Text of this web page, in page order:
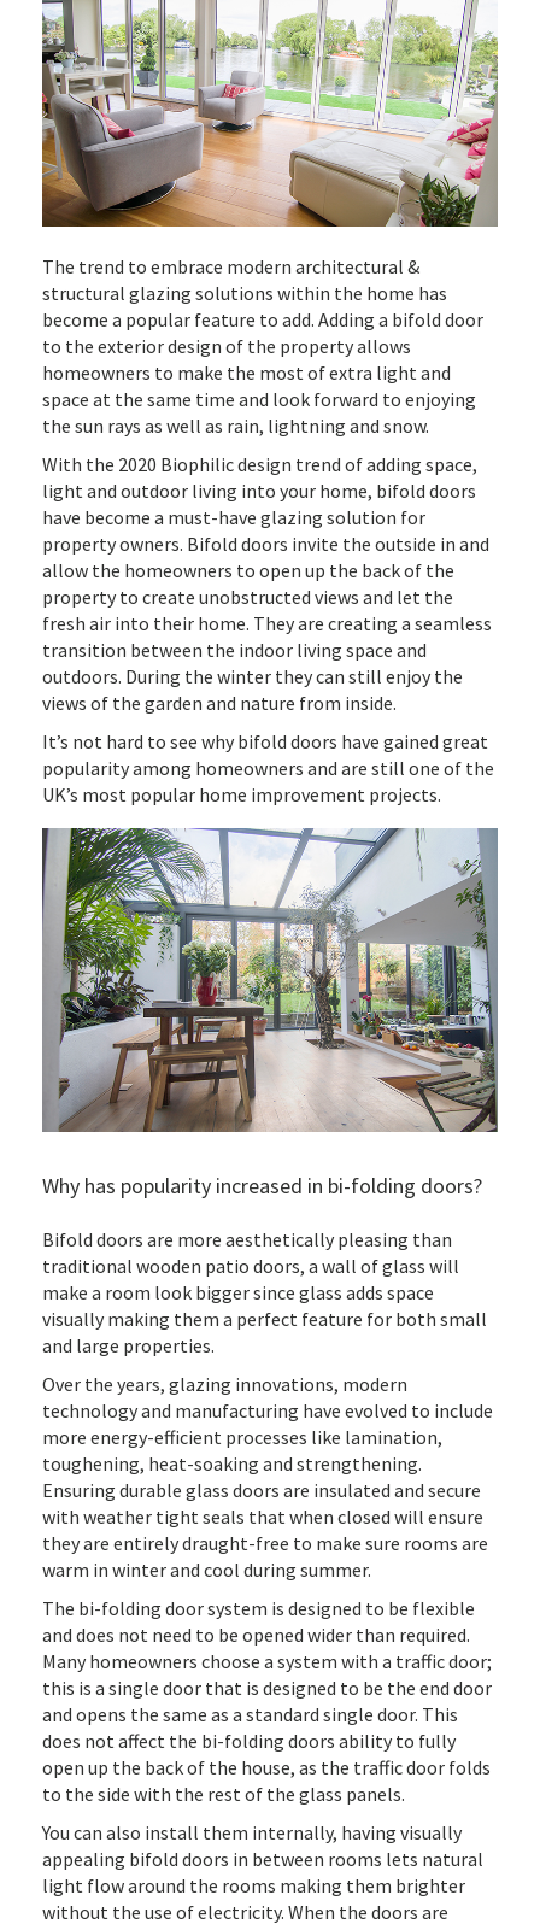
The trend to embrace modern architectural &
structural glazing solutions within the home has
become a popular feature to add. Adding a bifold door
to the exterior design of the property allows
homeowners to make the most of extra light and
space at the same time and look forward to enjoying
the sun rays as well as rain, lightning and snow.
With the 2020 Biophilic design trend of adding space,
light and outdoor living into your home, bifold doors
have become a must-have glazing solution for
property owners. Bifold doors invite the outside in and
allow the homeowners to open up the back of the
property to create unobstructed views and let the
fresh air into their home. They are creating a seamless
transition between the indoor living space and
outdoors. During the winter they can still enjoy the
views of the garden and nature from inside.
It’s not hard to see why bifold doors have gained great
popularity among homeowners and are still one of the
UK’s most popular home improvement projects.
Why has popularity increased in bi-folding doors?
Bifold doors are more aesthetically pleasing than
traditional wooden patio doors, a wall of glass will
make a room look bigger since glass adds space
visually making them a perfect feature for both small
and large properties.
Over the years, glazing innovations, modern
technology and manufacturing have evolved to include
more energy-efficient processes like lamination,
toughening, heat-soaking and strengthening.
Ensuring durable glass doors are insulated and secure
with weather tight seals that when closed will ensure
they are entirely draught-free to make sure rooms are
warm in winter and cool during summer.
The bi-folding door system is designed to be flexible
and does not need to be opened wider than required.
Many homeowners choose a system with a traffic door;
this is a single door that is designed to be the end door
and opens the same as a standard single door. This
does not affect the bi-folding doors ability to fully
open up the back of the house, as the traffic door folds
to the side with the rest of the glass panels.
You can also install them internally, having visually
appealing bifold doors in between rooms lets natural
light flow around the rooms making them brighter
without the use of electricity. When the doors are